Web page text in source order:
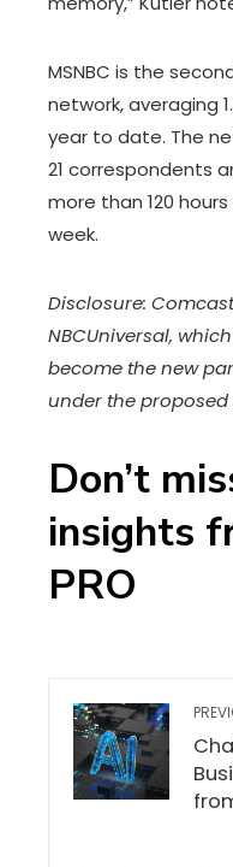
MSNBC is the
network, averaging
year to date. The
21 correspondents
more than 120
week.
Disclosure:
NBCUniversal,
become the new
under the proposed
Don’t
insights
PRO